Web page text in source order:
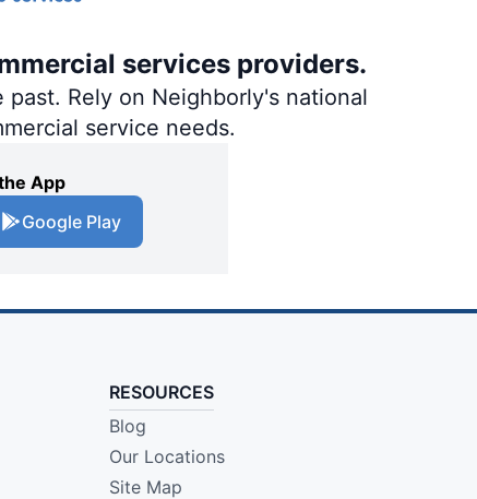
services providers.
Rely on Neighborly's national
service needs.
App
Google Play
RESOURCES
Blog
Our Locations
Site Map